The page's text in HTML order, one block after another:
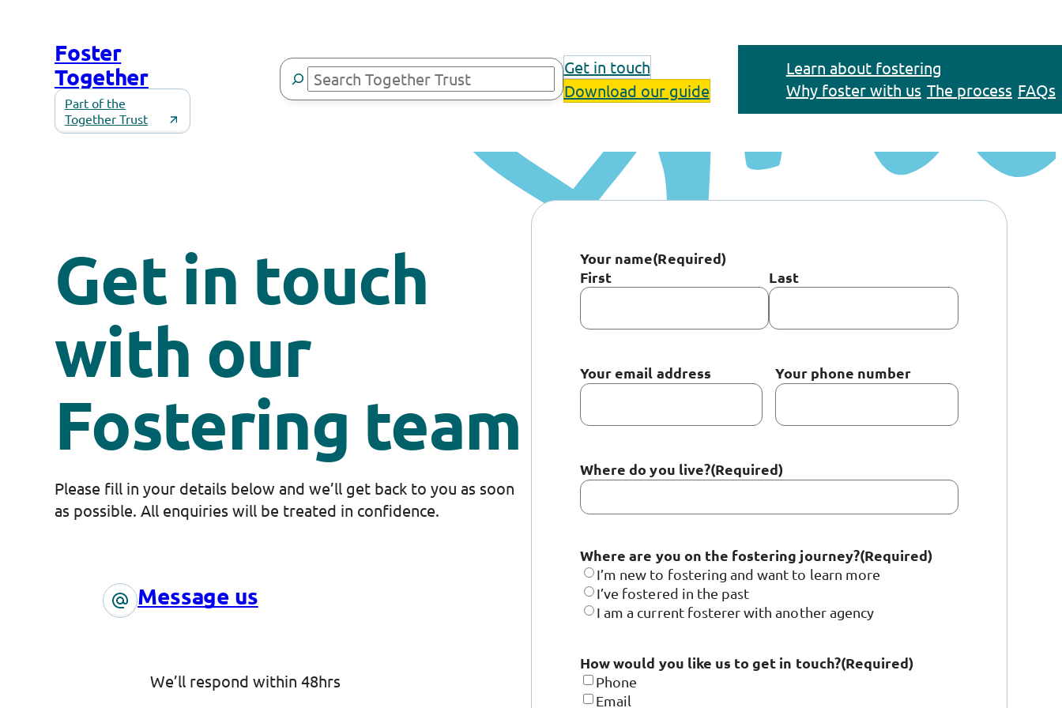
contentFoster
Together
Part of the
Together Trust
Search
Get in touch
Download our guide
Learn about fostering
Why foster with us The process FAQs
Get in touch
with our
Fostering team
Please fill in your details below and we’ll get back to you as soon
as possible. All enquiries will be treated in confidence.
Message us
We’ll respond within 48hrs
Your name(Required)
First
Last
Your email address Your phone number
Where do you live?(Required)
Where are you on the fostering journey?(Required)
I’m new to fostering and want to learn more
I’ve fostered in the past
I am a current fosterer with another agency
How would you like us to get in touch?(Required)
Phone
Email